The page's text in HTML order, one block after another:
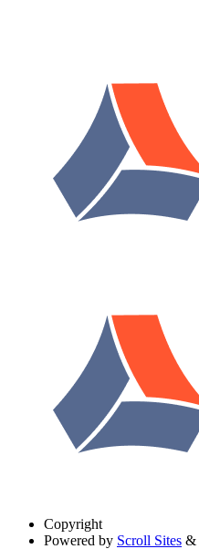
Copyright
Powered by Scroll Sites &